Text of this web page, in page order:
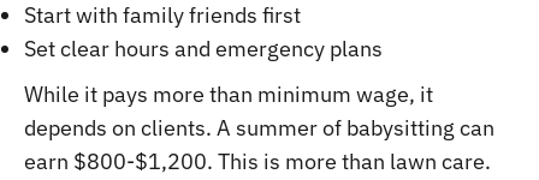
Start with family friends first
Set clear hours and emergency plans
While it pays more than minimum wage, it
depends on clients. A summer of babysitting can
earn $800-$1,200. This is more than lawn care.